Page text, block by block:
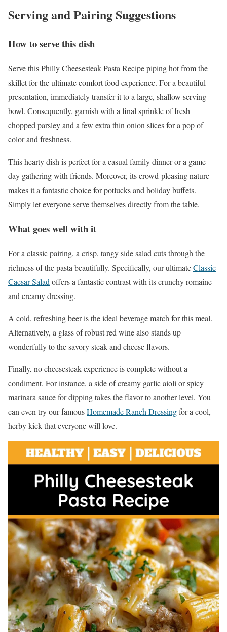
Serving and Pairing Suggestions
How to serve this dish
Serve this Philly Cheesesteak Pasta Recipe piping hot from the
skillet for the ultimate comfort food experience. For a beautiful
presentation, immediately transfer it to a large, shallow serving
bowl. Consequently, garnish with a final sprinkle of fresh
chopped parsley and a few extra thin onion slices for a pop of
color and freshness.
This hearty dish is perfect for a casual family dinner or a game
day gathering with friends. Moreover, its crowd-pleasing nature
makes it a fantastic choice for potlucks and holiday buffets.
Simply let everyone serve themselves directly from the table.
What goes well with it
For a classic pairing, a crisp, tangy side salad cuts through the
richness of the pasta beautifully. Specifically, our ultimateClassic
Caesar Salad offers a fantastic contrast with its crunchy romaine
and creamy dressing.
A cold, refreshing beer is the ideal beverage match for this meal.
Alternatively, a glass of robust red wine also stands up
wonderfully to the savory steak and cheese flavors.
Finally, no cheesesteak experience is complete without a
condiment. For instance, a side of creamy garlic aioli or spicy
marinara sauce for dipping takes the flavor to another level. You
can even try our famousHomemade Ranch Dressingfor a cool,
herby kick that everyone will love.